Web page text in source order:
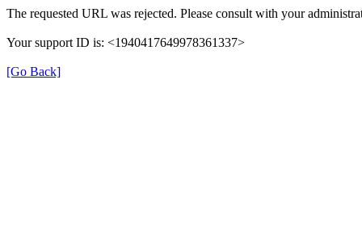
The requested URL was rejected. Please consult with your
Your support ID is: <1940417649978361337>
[Go Back]